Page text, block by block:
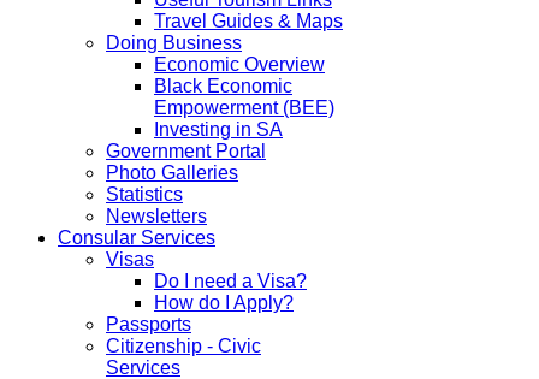
Travel Guides & Maps
Doing Business
Economic Overview
Black Economic
Empowerment (BEE)
Investing in SA
Government Portal
Photo Galleries
Statistics
Newsletters
Consular Services
Visas
Do I need a Visa?
How do I Apply?
Passports
Citizenship - Civic
Services